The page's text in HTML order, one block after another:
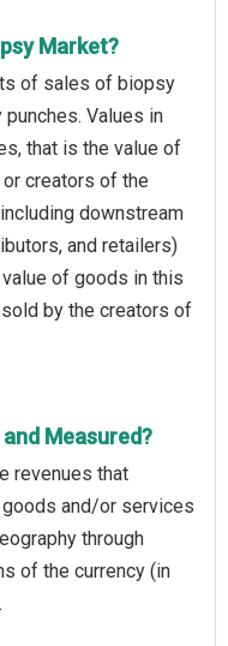
Market?
of sales of biopsy
Values in
that is the value of
creators of the
downstream
and retailers)
of goods in this
by the creators of
Measured?
revenues that
and/or services
through
of the currency (in